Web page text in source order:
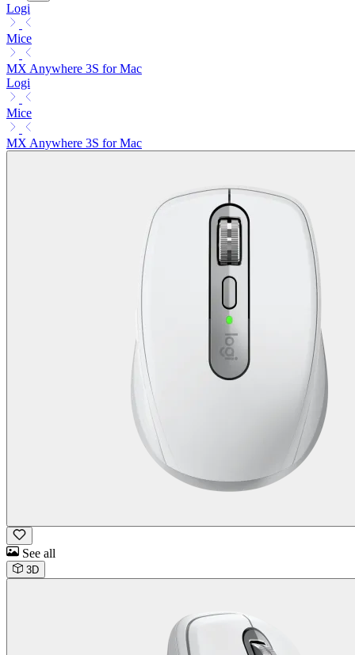
Logi
Mice
MX Anywhere 3S for Mac
Logi
Mice
MX Anywhere 3S for Mac
See all
3D